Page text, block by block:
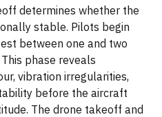
determines whether the
stable. Pilots begin
between one and two
phase reveals
vibration irregularities,
before the aircraft
The drone takeoff and